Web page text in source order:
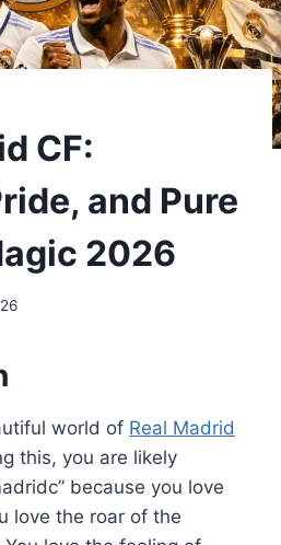
CF:
and Pure
2026
world of Real Madrid
this, you are likely
because you love
love the roar of the